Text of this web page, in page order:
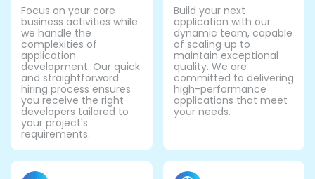
Focus on your core
business activities while
we handle the
complexities of
application
development. Our quick
and straightforward
hiring process ensures
you receive the right
developers tailored to
your project's
requirements.
Build your next
application with our
dynamic team, capable
of scaling up to
maintain exceptional
quality. We are
committed to delivering
high-performance
applications that meet
your needs.